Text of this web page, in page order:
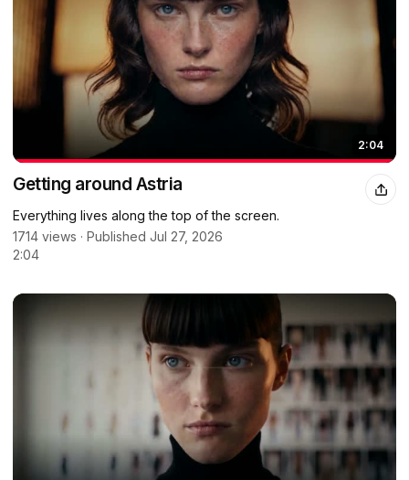
2:04
Getting around Astria
Everything lives along the top of the screen.
1714 views · Published Jul 27, 2026
2:04